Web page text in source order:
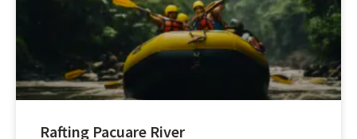
Rafting Pacuare River